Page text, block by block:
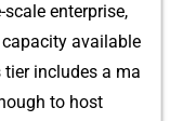
ent‌erpr‍ise,‌
available
includes a​ ma​
to ho‌st